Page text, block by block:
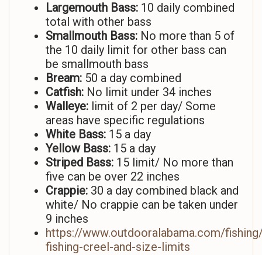
Largemouth Bass: 10 daily combined
total with other bass
Smallmouth Bass: No more than 5 of
the 10 daily limit for other bass can
be smallmouth bass
Bream: 50 a day combined
Catfish: No limit under 34 inches
Walleye: limit of 2 per day/ Some
areas have specific regulations
White Bass: 15 a day
Yellow Bass: 15 a day
Striped Bass: 15 limit/ No more than
five can be over 22 inches
Crappie: 30 a day combined black and
white/ No crappie can be taken under
9 inches
https://www.outdooralabama.com/
fishing-creel-and-size-limits